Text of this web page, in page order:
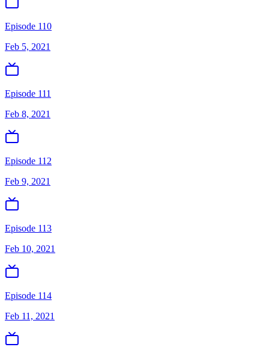
Episode 110
Feb 5, 2021
Episode 111
Feb 8, 2021
Episode 112
Feb 9, 2021
Episode 113
Feb 10, 2021
Episode 114
Feb 11, 2021